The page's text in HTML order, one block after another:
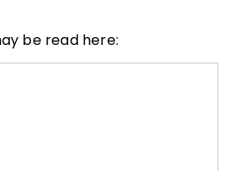
be read here: